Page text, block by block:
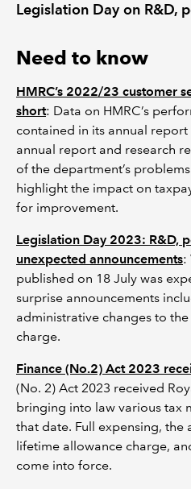
Legislation Day on R&D,
Need to know
HMRC’s 2022/23 customer
short: Data on HMRC’s
contained in its annual
annual report and research
of the department’s
highlight the impact on
for improvement.
Legislation Day 2023: R&D,
unexpected announcements:
published on 18 July was
surprise announcements
administrative changes to
charge.
Finance (No.2) Act 2023
(No. 2) Act 2023 received
bringing into law various tax
that date. Full expensing,
lifetime allowance charge,
come into force.